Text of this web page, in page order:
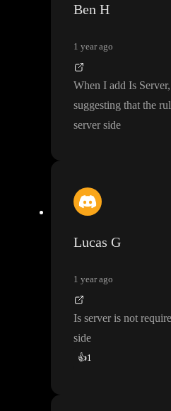
Ben H
1 year ago
When I add Is Server
suggesting that the
server side
Lucas G
1 year ago
Is server is not
side
👍1